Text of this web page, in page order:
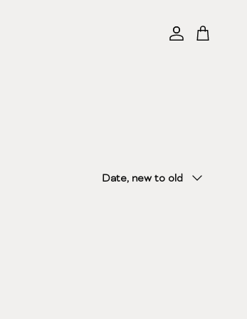
AccountCart
Sort by
Date, new to old